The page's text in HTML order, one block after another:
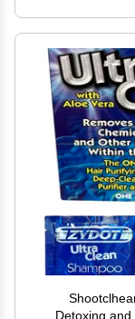
Detoxing and